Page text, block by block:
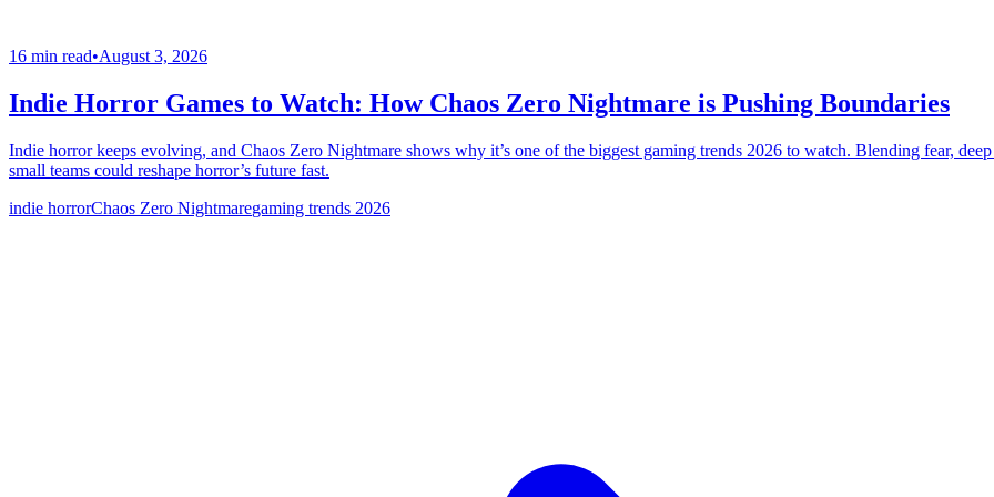
16 min read•August 3, 2026
Indie Horror Games to Watch: How Chaos Zero Nightmare is Pushing Boundaries
Indie horror keeps evolving, and Chaos Zero Nightmare shows why it’s one of the biggest gaming trends 2026 to watch. Blending fear,
small teams could reshape horror’s future fast.
indie horrorChaos Zero Nightmaregaming trends 2026